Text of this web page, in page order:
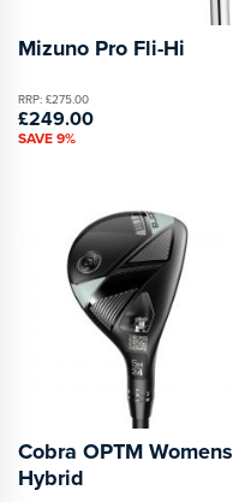
Mizuno Pro Fli-Hi
RRP: £275.00
£249.00
SAVE 9%
Cobra OPTM Womens
Hybrid